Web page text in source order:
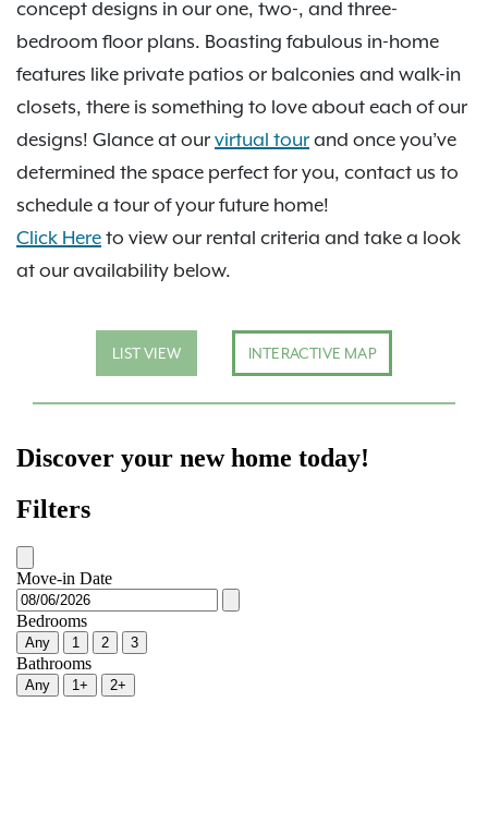
concept designs in our one, two-, and three-
bedroom floor plans. Boasting fabulous in-home
features like private patios or balconies and walk-in
closets, there is something to love about each of our
designs! Glance at our virtual tour and once you’ve
determined the space perfect for you, contact us to
schedule a tour of your future home!
Click Here to view our rental criteria and take a look
at our availability below.
LIST VIEW INTERACTIVE MAP